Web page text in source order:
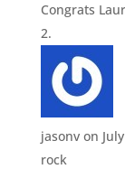
Congrats
jasonv on
rock